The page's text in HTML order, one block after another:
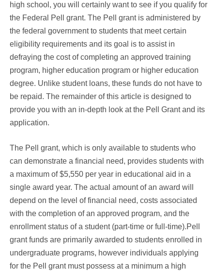
high school, you will certainly want to see if you qualify for
the Federal Pell grant. The Pell grant is administered by
the federal government to students that meet certain
eligibility requirements and its goal is to assist in
defraying the cost of completing an approved training
program, higher education program or higher education
degree. Unlike student loans, these funds do not have to
be repaid. The remainder of this article is designed to
provide you with an in-depth look at the Pell Grant and its
application.
The Pell grant, which is only available to students who
can demonstrate a financial need, provides students with
a maximum of $5,550 per year in educational aid in a
single award year. The actual amount of an award will
depend on the level of financial need, costs associated
with the completion of an approved program, and the
enrollment status of a student (part-time or full-time).Pell
grant funds are primarily awarded to students enrolled in
undergraduate programs, however individuals applying
for the Pell grant must possess at a minimum a high